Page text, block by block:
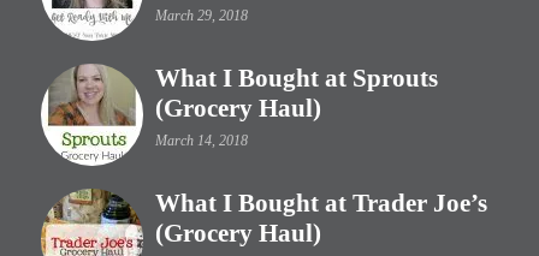
March 29, 2018
What I Bought at Sprouts
(Grocery Haul)
March 14, 2018
What I Bought at Trader Joe’s
(Grocery Haul)